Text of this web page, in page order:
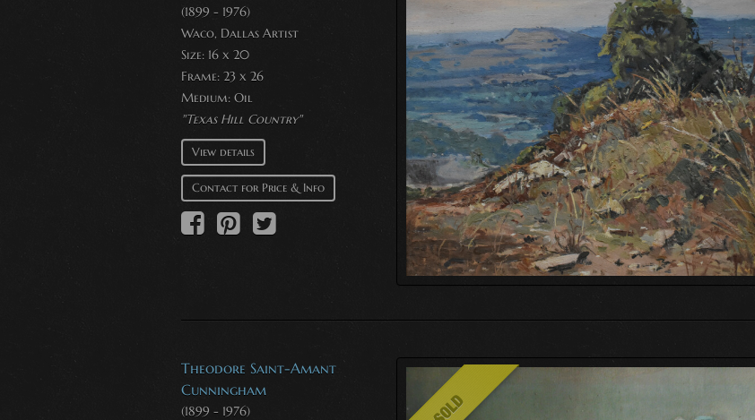
(1899 - 1976)
Waco, Dallas Artist
Size: 16 x 20
Frame: 23 x 26
Medium: Oil
"Texas Hill Country"
View details
Contact for Price & Info
Theodore Saint-Amant
Cunningham
(1899 - 1976)